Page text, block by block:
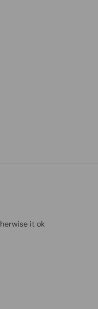
it ok